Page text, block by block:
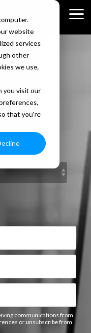
website
services
other
we use,
you visit our
that you're
communications from
or unsubscribe from